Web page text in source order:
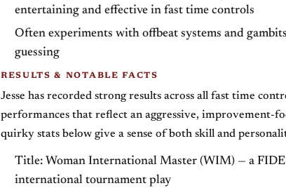
entertaining and effective in fast time controls
Often experiments with offbeat systems and
guessing
RESULTS & NOTABLE FACTS
Jesse has recorded strong results across all fast time
performances that reflect an aggressive, improvement-
quirky stats below give a sense of both skill and
Title: Woman International Master (WIM) — a
international tournament play